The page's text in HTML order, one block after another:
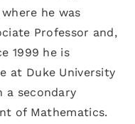
he was
Professor and,
1999 he is
at Duke University
a secondary
of Mathematics.